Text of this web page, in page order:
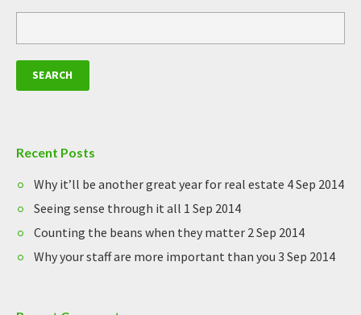
Recent Posts
Why it’ll be another great year for real estate 4 Sep 2014
Seeing sense through it all 1 Sep 2014
Counting the beans when they matter 2 Sep 2014
Why your staff are more important than you 3 Sep 2014